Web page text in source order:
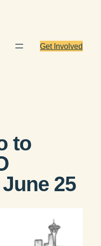
Get Involved
to
25